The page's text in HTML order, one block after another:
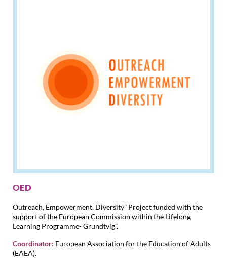
OED
Outreach, Empowerment, Diversity” Project funded with the
support of the European Commission within the Lifelong
Learning Programme- Grundtvig”.
Coordinator: European Association for the Education of Adults
(EAEA).